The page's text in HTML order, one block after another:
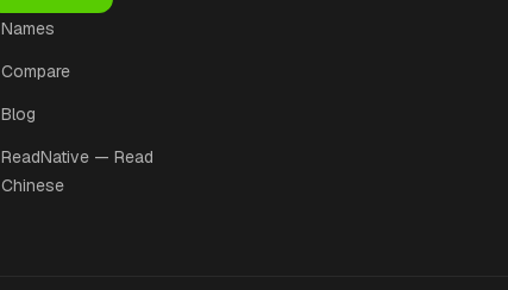
Names
Compare
Blog
ReadNative — Read
Chinese